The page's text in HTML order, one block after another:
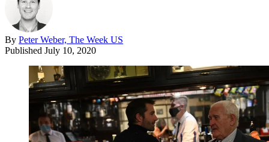
By Peter Weber, The Week US
Published July 10, 2020